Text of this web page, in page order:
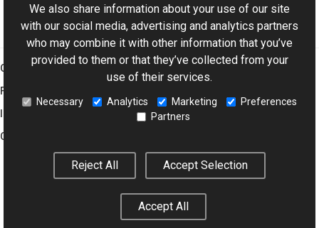
Graphics Mill
Features
Company
Legal Notice
We also share information about your use of our site
with our social media, advertising and analytics partners
who may combine it with other information that you’ve
provided to them or that they’ve collected from your
use of their services.
Necessary Analytics Marketing
Preferences
Partners
Reject All Accept Selection
Accept All